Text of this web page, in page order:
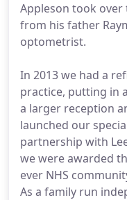
Appleson took
from his father
optometrist.
In 2013 we had a
practice, putting in
a larger reception
launched our
partnership with
we were awarded
ever NHS
As a family run